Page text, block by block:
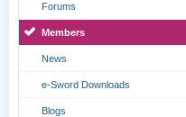
Forums
Members
News
e-Sword Downloads
Blogs